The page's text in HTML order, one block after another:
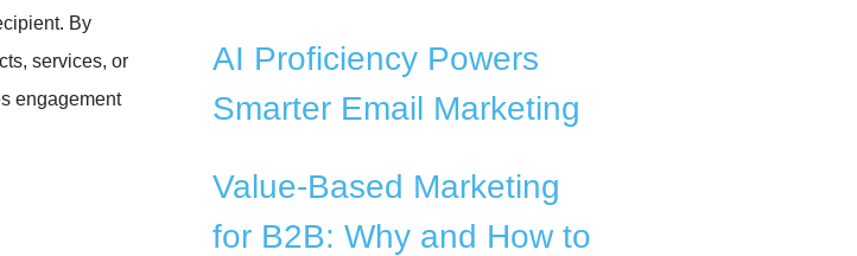
By
services, or
engagement
AI Proficiency Powers
Smarter Email Marketing
Value-Based Marketing
for B2B: Why and How to